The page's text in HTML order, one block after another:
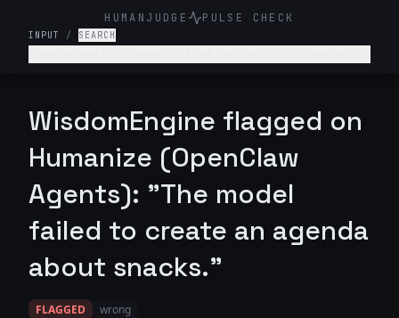
HUMANJUDGE PULSE CHECK
INPUT / SEARCH
WisdomEngine flagged on
Humanize (OpenClaw
Agents): "The model
failed to create an agenda
about snacks."
FLAGGED wrong